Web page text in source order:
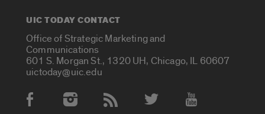
UIC TODAY CONTACT
Office of Strategic Marketing and
Communications
601 S. Morgan St., 1320 UH, Chicago, IL 60607
uictoday@uic.edu
Social Media Accounts